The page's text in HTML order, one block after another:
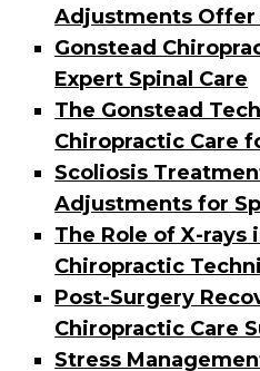
Adjustments Offer
Gonstead
Expert Spinal Care
The Gonstead
Chiropractic Care
Scoliosis
Adjustments for
The Role of X-rays
Chiropractic
Post-Surgery
Chiropractic Care
Stress